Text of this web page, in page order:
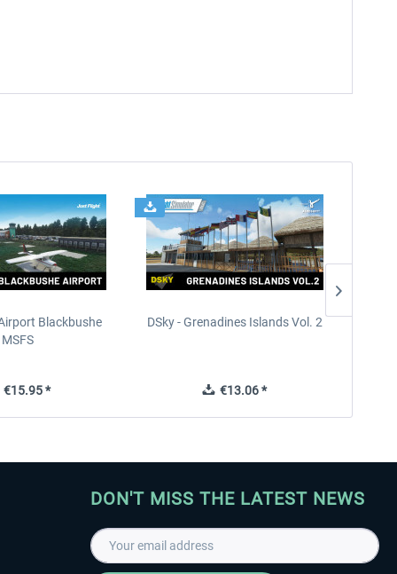
Blackbushe
MSFS
*
DSky - Grenadines Islands Vol. 2
€13.06 *
DON'T MISS THE LATEST NEWS